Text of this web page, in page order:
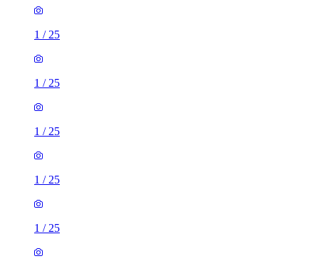
1 / 25
1 / 25
1 / 25
1 / 25
1 / 25